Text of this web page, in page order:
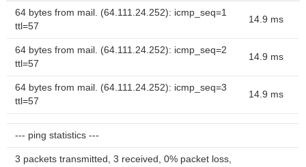
64 bytes from mail. (64.111.24.252): icmp_seq=1
ttl=57
14.9 ms
64 bytes from mail. (64.111.24.252): icmp_seq=2
ttl=57
14.9 ms
64 bytes from mail. (64.111.24.252): icmp_seq=3
ttl=57
14.9 ms
--- ping statistics ---
3 packets transmitted, 3 received, 0% packet loss,